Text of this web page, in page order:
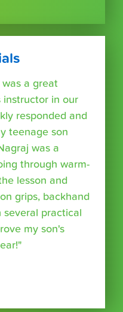
was a great
instructor in our
responded and
teenage son
was a
through warm-
lesson and
grips, backhand
several practical
my son's